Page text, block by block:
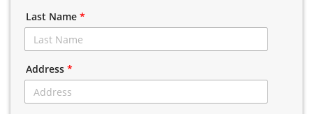
Last Name *
Address *